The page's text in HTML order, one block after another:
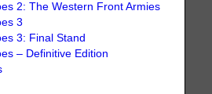
2: The Western Front Armies
3
3: Final Stand
– Definitive Edition